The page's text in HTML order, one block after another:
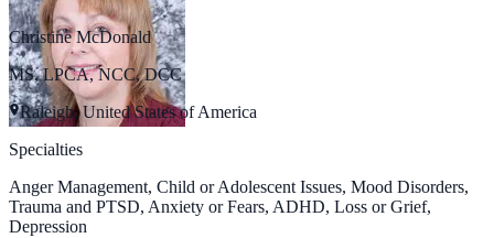
Christine McDonald
MS, LPCA, NCC, DCC
Raleigh, United States of America
Specialties
Anger Management, Child or Adolescent Issues, Mood Disorders,
Trauma and PTSD, Anxiety or Fears, ADHD, Loss or Grief,
Depression